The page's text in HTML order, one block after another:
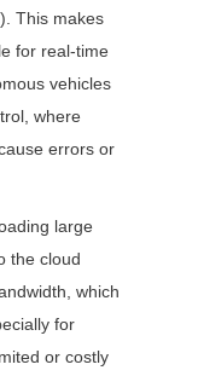
This makes
for real-time
vehicles
where
errors or
large
the cloud
which
for
or costly